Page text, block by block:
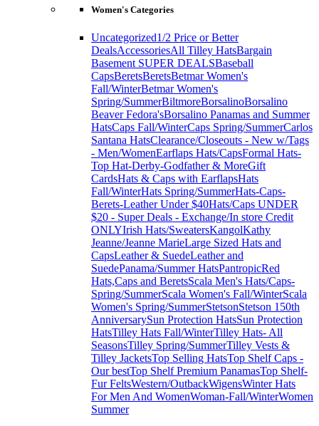
Women's Categories
Uncategorized1/2 Price or Better
DealsAccessoriesAll Tilley HatsBargain
Basement SUPER DEALSBaseball
CapsBeretsBeretsBetmar Women's
Fall/WinterBetmar Women's
Spring/SummerBiltmoreBorsalinoBorsalino
Beaver Fedora'sBorsalino Panamas and Summer
HatsCaps Fall/WinterCaps Spring/SummerCarlos
Santana HatsClearance/Closeouts - New w/Tags
- Men/WomenEarflaps Hats/CapsFormal Hats-
Top Hat-Derby-Godfather & MoreGift
CardsHats & Caps with EarflapsHats
Fall/WinterHats Spring/SummerHats-Caps-
Berets-Leather Under $40Hats/Caps UNDER
$20 - Super Deals - Exchange/In store Credit
ONLYIrish Hats/SweatersKangolKathy
Jeanne/Jeanne MarieLarge Sized Hats and
CapsLeather & SuedeLeather and
SuedePanama/Summer HatsPantropicRed
Hats,Caps and BeretsScala Men's Hats/Caps-
Spring/SummerScala Women's Fall/WinterScala
Women's Spring/SummerStetsonStetson 150th
AnniversarySun Protection HatsSun Protection
HatsTilley Hats Fall/WinterTilley Hats- All
SeasonsTilley Spring/SummerTilley Vests &
Tilley JacketsTop Selling HatsTop Shelf Caps -
Our bestTop Shelf Premium PanamasTop Shelf-
Fur FeltsWestern/OutbackWigensWinter Hats
For Men And WomenWoman-Fall/WinterWomen
Summer